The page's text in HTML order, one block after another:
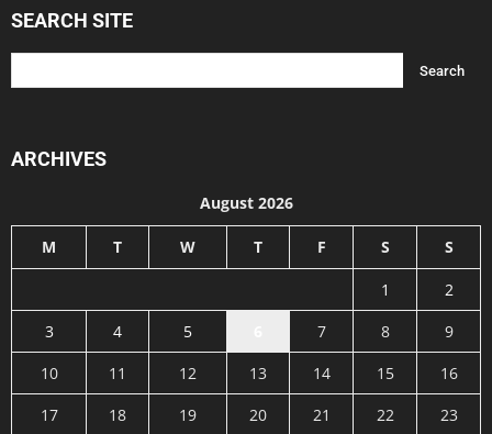
SEARCH SITE
ARCHIVES
August 2026
M T W T F S S
1
2
3
4 5 7 8
9
10
11 12 13 14 15
16
17
18 19 20 21 22
23